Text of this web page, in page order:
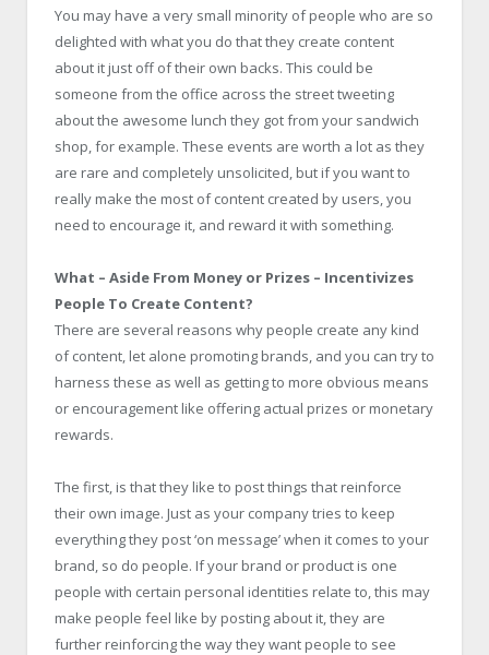
You may have a very small minority of people who are so
delighted with what you do that they create content
about it just off of their own backs. This could be
someone from the office across the street tweeting
about the awesome lunch they got from your sandwich
shop, for example. These events are worth a lot as they
are rare and completely unsolicited, but if you want to
really make the most of content created by users, you
need to encourage it, and reward it with something.
What – Aside From Money or Prizes – Incentivizes
People To Create Content?
There are several reasons why people create any kind
of content, let alone promoting brands, and you can try to
harness these as well as getting to more obvious means
or encouragement like offering actual prizes or monetary
rewards.
The first, is that they like to post things that reinforce
their own image. Just as your company tries to keep
everything they post ‘on message’ when it comes to your
brand, so do people. If your brand or product is one
people with certain personal identities relate to, this may
make people feel like by posting about it, they are
further reinforcing the way they want people to see